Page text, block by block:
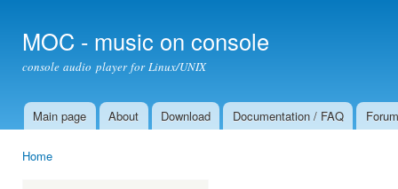
MOC - music on console
console audio player for Linux/UNIX
Main menu
Main page About Download Documentation / FAQ Forum
Home